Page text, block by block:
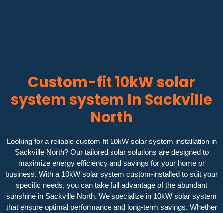
Custom-fit 10kW solar
system system In Sackville
North
Looking for a reliable custom-fit 10kW solar system installation in
Sackville North? Our tailored solar solutions are designed to
maximize energy efficiency and savings for your home or
business. With a 10kW solar system custom-installed to suit your
specific needs, you can take full advantage of the abundant
sunshine in Sackville North. We specialize in 10kW solar system
that ensure optimal performance and long-term savings. Whether